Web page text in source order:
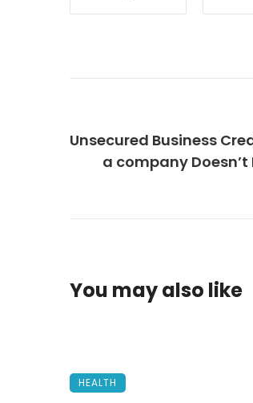
Unsecured Business
a company Doesn’t
You may also like
HEALTH